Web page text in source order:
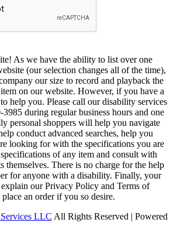
As we have the ability to list over one
(our selection changes all of the time),
our size to record and playback the
on our website. However, if you have a
help you. Please call our disability services
during regular business hours and one
personal shoppers will help you navigate
conduct advanced searches, help you
looking for with the specifications you are
of any item and consult with
themselves. There is no charge for the help
for anyone with a disability. Finally, your
our Privacy Policy and Terms of
an order if you so desire.
LLC All Rights Reserved | Powered